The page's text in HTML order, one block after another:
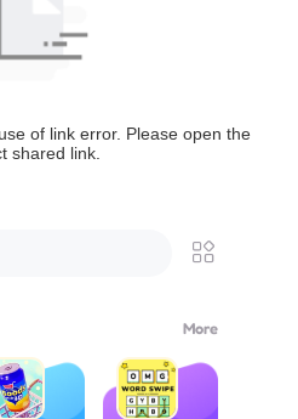
of link error. Please open the
shared link.